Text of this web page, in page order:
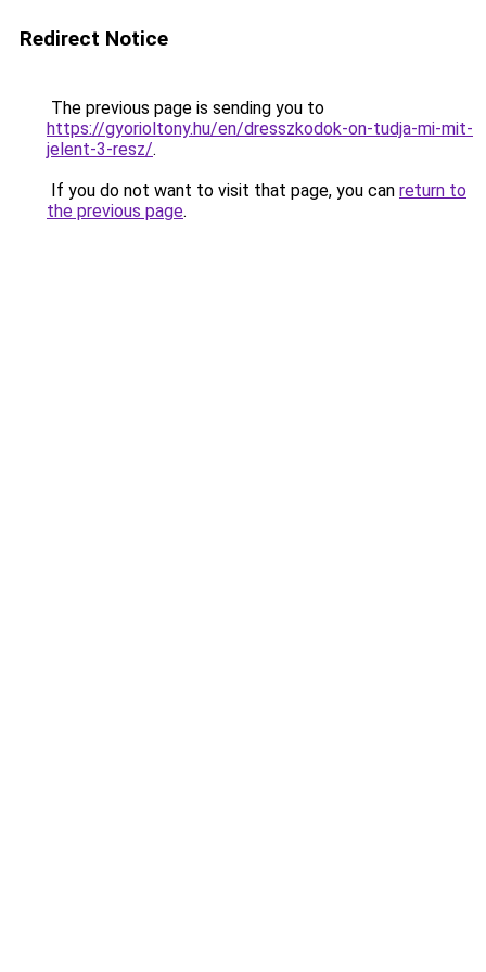
Redirect Notice
The previous page is sending you to
https://gyorioltony.hu/en/dresszkodok-on-tudja-mi-mit-
jelent-3-resz/.
If you do not want to visit that page, you can return to
the previous page.